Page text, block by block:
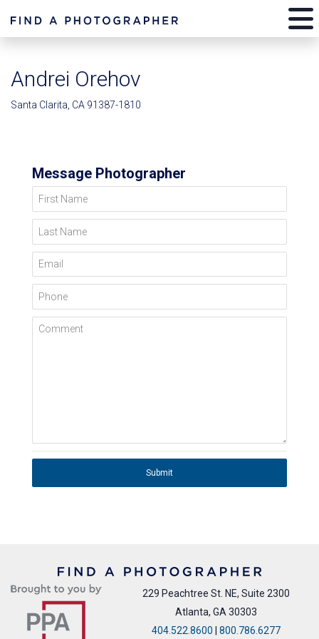
Andrei Orehov
Santa Clarita, CA 91387-1810
Message Photographer
First Name
Last Name
Email
Phone
Comment
Submit
229 Peachtree St. NE, Suite 2300
Atlanta, GA 30303
404.522.8600 | 800.786.6277